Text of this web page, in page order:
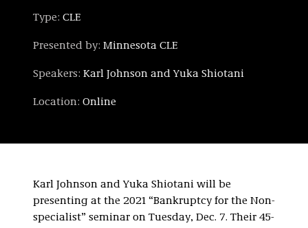
Type: CLE
Presented by: Minnesota CLE
Speakers: Karl Johnson and Yuka Shiotani
Location: Online
Karl Johnson and Yuka Shiotani will be
presenting at the 2021 “Bankruptcy for the Non-
specialist” seminar on Tuesday, Dec. 7. Their 45-